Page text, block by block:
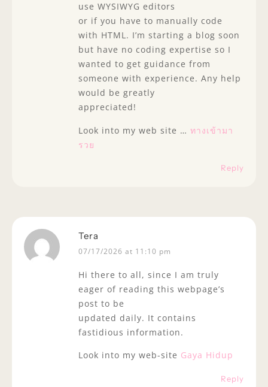
use WYSIWYG editors
or if you have to manually code
with HTML. I’m starting a blog soon
but have no coding expertise so I
wanted to get guidance from
someone with experience. Any help
would be greatly
appreciated!
Look into my web site … ทางเข้ามา
รวย
Reply
Tera
07/17/2026 at 11:10 pm
Hi there to all, since I am truly
eager of reading this webpage’s
post to be
updated daily. It contains
fastidious information.
Look into my web-site Gaya Hidup
Reply